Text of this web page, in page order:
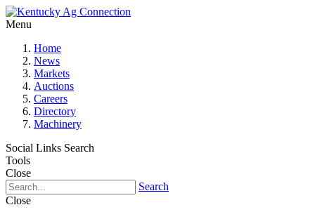
Menu
Home
News
Markets
Auctions
Careers
Directory
Machinery
Social Links Search
Tools
Close
Search
Close